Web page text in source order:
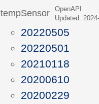
tempSensorOpenAPI
Updated:
20220505
20220501
20210118
20200610
20200229